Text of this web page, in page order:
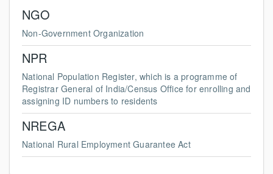
NGO
Non-Government Organization
NPR
National Population Register, which is a programme of
Registrar General of India/Census Office for enrolling and
assigning ID numbers to residents
NREGA
National Rural Employment Guarantee Act